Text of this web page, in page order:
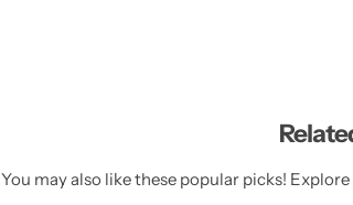
You may also like these popular picks!